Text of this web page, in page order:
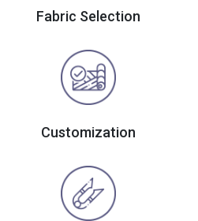
Fabric Selection
Customization